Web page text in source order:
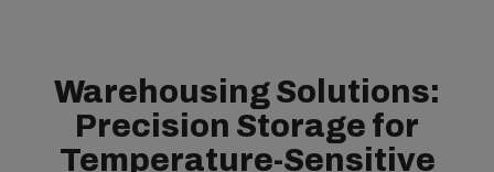
Warehousing Solutions:
Precision Storage for
Temperature-Sensitive